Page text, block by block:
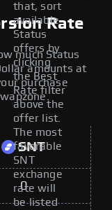
that, sort
available
Status
offers by
clicking
the Best
Rate filter
above the
offer list.
The most
favorable
SNT
exchange
rate will
be listed
Rate
much Status
amounts at
purchase
SNT
0